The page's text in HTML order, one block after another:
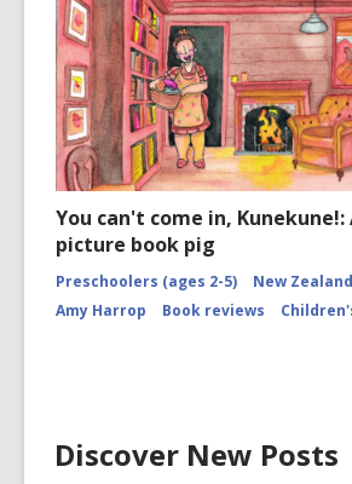
You can't come in, Kunekune!:
picture book pig
Preschoolers (ages 2-5)
New
Amy Harrop
Book reviews
Discover New Posts